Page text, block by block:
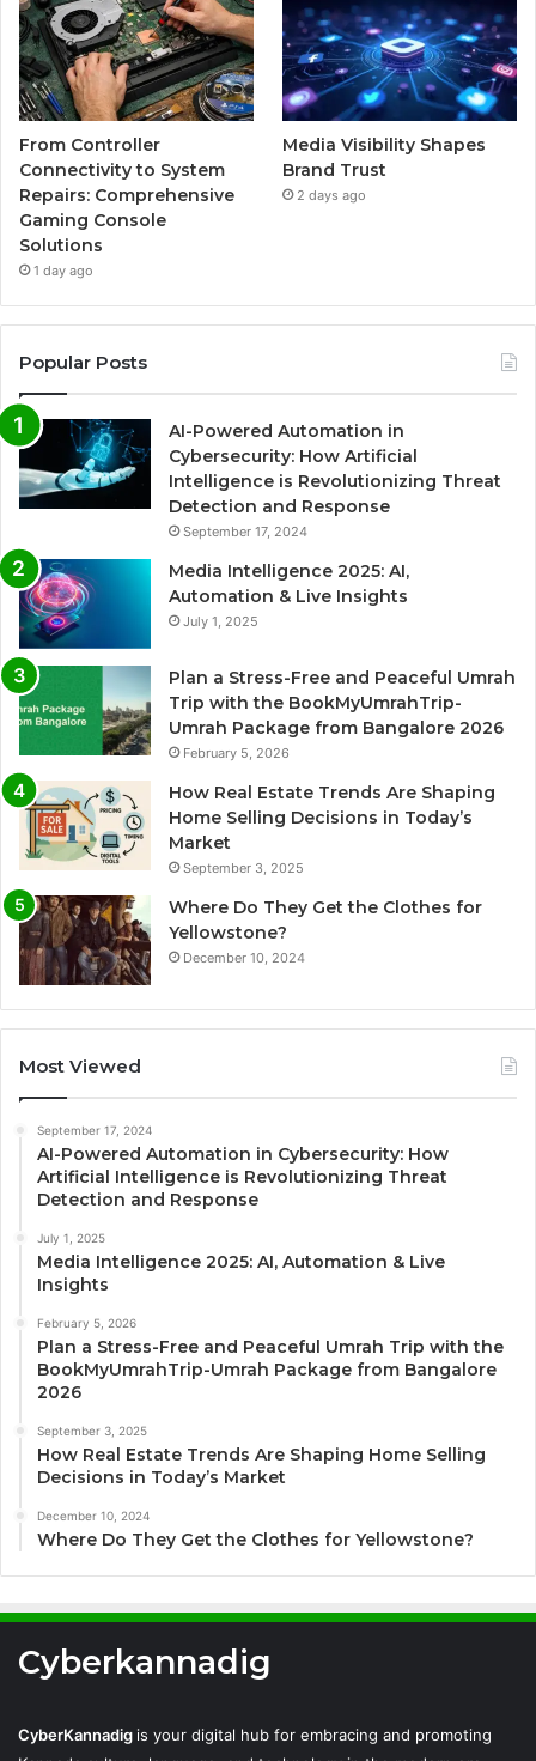
From Controller
Connectivity to System
Repairs: Comprehensive
Gaming Console
Solutions
1 day ago
Media Visibility Shapes
Brand Trust
2 days ago
Popular Posts
AI-Powered Automation in
Cybersecurity: How Artificial
Intelligence is Revolutionizing Threat
Detection and Response
September 17, 2024
Media Intelligence 2025: AI,
Automation & Live Insights
July 1, 2025
Plan a Stress-Free and Peaceful Umrah
Trip with the BookMyUmrahTrip-
Umrah Package from Bangalore 2026
February 5, 2026
How Real Estate Trends Are Shaping
Home Selling Decisions in Today’s
Market
September 3, 2025
Where Do They Get the Clothes for
Yellowstone?
December 10, 2024
Most Viewed
September 17, 2024
AI-Powered Automation in Cybersecurity: How
Artificial Intelligence is Revolutionizing Threat
Detection and Response
July 1, 2025
Media Intelligence 2025: AI, Automation & Live
Insights
February 5, 2026
Plan a Stress-Free and Peaceful Umrah Trip with the
BookMyUmrahTrip-Umrah Package from Bangalore
2026
September 3, 2025
How Real Estate Trends Are Shaping Home Selling
Decisions in Today’s Market
December 10, 2024
Where Do They Get the Clothes for Yellowstone?
Cyberkannadig
CyberKannadig is your digital hub for embracing and promoting